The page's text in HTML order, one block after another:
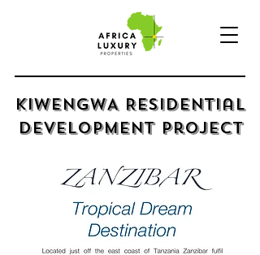
kIWENGWA Residential
Development Project